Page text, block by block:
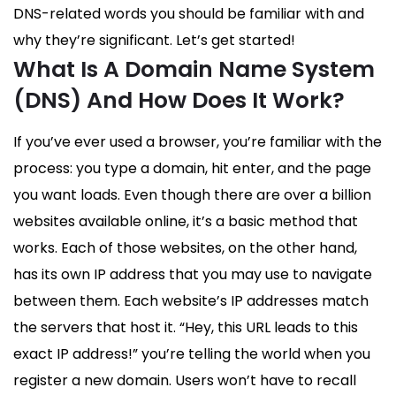
DNS-related words you should be familiar with and
why they’re significant. Let’s get started!
What Is A Domain Name System
(DNS) And How Does It Work?
If you’ve ever used a browser, you’re familiar with the
process: you type a domain, hit enter, and the page
you want loads. Even though there are over a billion
websites available online, it’s a basic method that
works. Each of those websites, on the other hand,
has its own IP address that you may use to navigate
between them. Each website’s IP addresses match
the servers that host it. “Hey, this URL leads to this
exact IP address!” you’re telling the world when you
register a new domain. Users won’t have to recall